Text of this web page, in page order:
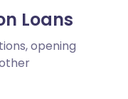
Loans
opening